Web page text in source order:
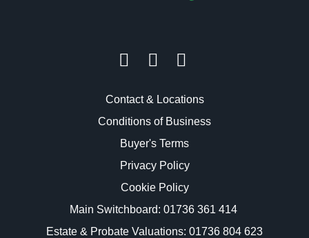
Contact & Locations
Conditions of Business
Buyer's Terms
Privacy Policy
Cookie Policy
Main Switchboard: 01736 361 414
Estate & Probate Valuations: 01736 804 623